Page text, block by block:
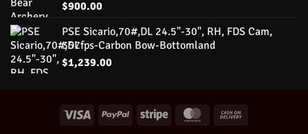
$900.00
PSE Sicario,70#,DL 24.5"-30", RH, FDS Cam,
357fps-Carbon Bow-Bottomland
$1,239.00